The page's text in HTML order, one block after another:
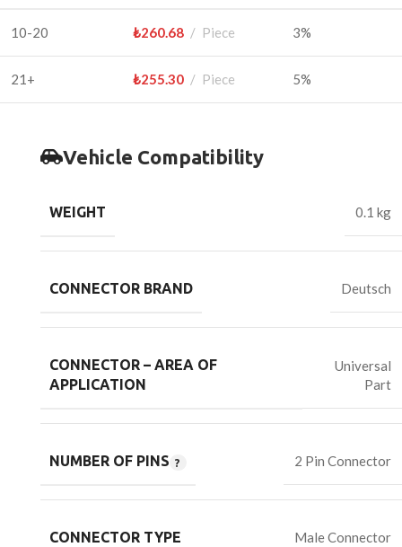
10-20 ₺260.68 Piece 3%
21+ ₺255.30 Piece 5%
Vehicle Compatibility
WEIGHT 0.1 kg
CONNECTOR BRAND Deutsch
CONNECTOR – AREA OF
APPLICATION
Universal
Part
NUMBER OF PINS 2 Pin Connector
CONNECTOR TYPE Male Connector